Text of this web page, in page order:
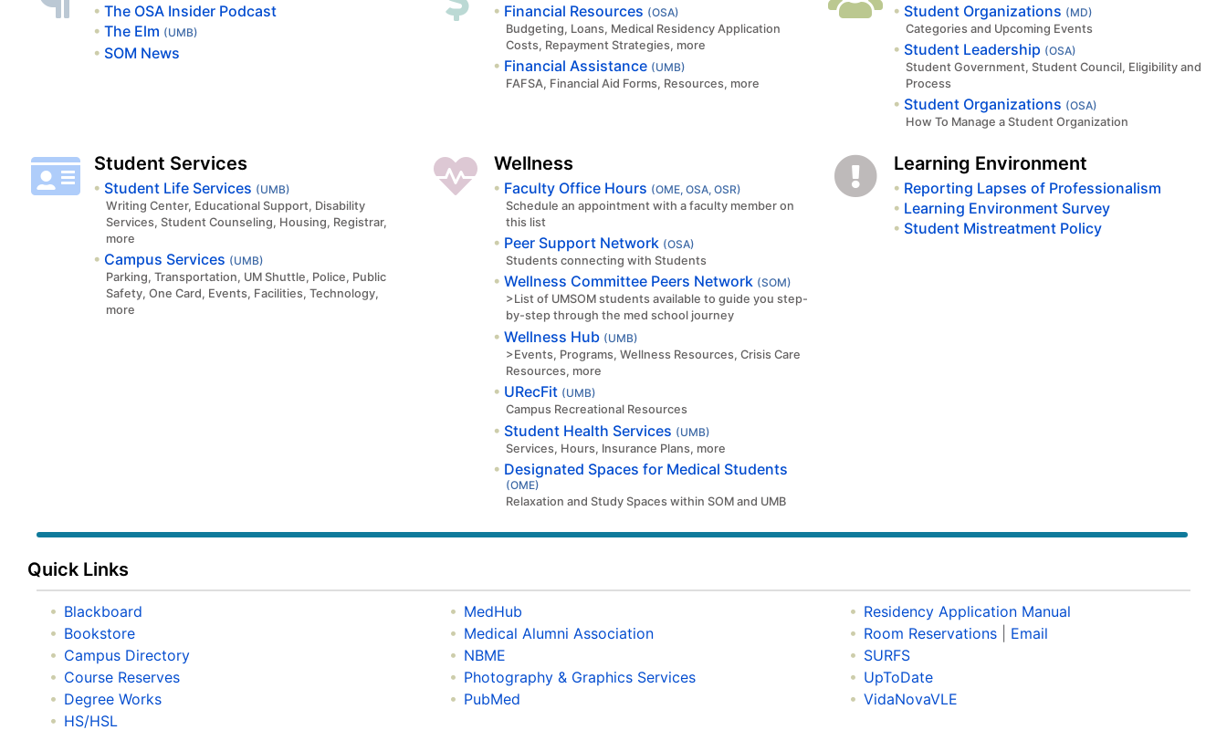
The OSA Insider Podcast
The Elm (UMB)
SOM News
Financial Resources (OSA)
Budgeting, Loans, Medical Residency Application
Costs, Repayment Strategies, more
Financial Assistance (UMB)
FAFSA, Financial Aid Forms, Resources, more
Student Organizations (MD)
Categories and Upcoming Events
Student Leadership (OSA)
Student Government, Student Council, Eligibility and
Process
Student Organizations (OSA)
How To Manage a Student Organization
Student Services
Student Life Services (UMB)
Writing Center, Educational Support, Disability
Services, Student Counseling, Housing, Registrar,
more
Campus Services (UMB)
Parking, Transportation, UM Shuttle, Police, Public
Safety, One Card, Events, Facilities, Technology,
more
Wellness
Faculty Office Hours (OME, OSA, OSR)
Schedule an appointment with a faculty member on
this list
Peer Support Network (OSA)
Students connecting with Students
Wellness Committee Peers Network (SOM)
>List of UMSOM students available to guide you step-
by-step through the med school journey
Wellness Hub (UMB)
>Events, Programs, Wellness Resources, Crisis Care
Resources, more
URecFit (UMB)
Campus Recreational Resources
Student Health Services (UMB)
Services, Hours, Insurance Plans, more
Designated Spaces for Medical Students
(OME)
Relaxation and Study Spaces within SOM and UMB
Learning Environment
Reporting Lapses of Professionalism
Learning Environment Survey
Student Mistreatment Policy
Quick Links
Blackboard
Bookstore
Campus Directory
Course Reserves
Degree Works
HS/HSL
MedHub
Medical Alumni Association
NBME
Photography & Graphics Services
PubMed
Residency Application Manual
Room Reservations
Email
SURFS
UpToDate
VidaNovaVLE